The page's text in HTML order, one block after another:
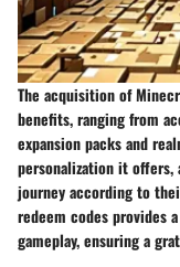
The acquisition of
benefits, ranging from
expansion packs and
personalization it
journey according to
redeem codes provides
gameplay, ensuring a